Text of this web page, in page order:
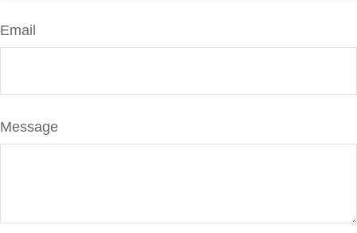
Email
Message